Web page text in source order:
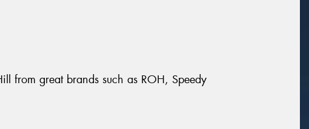
from great brands such as ROH, Speedy